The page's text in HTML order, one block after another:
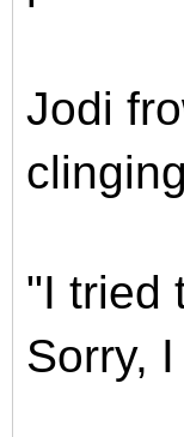
Jodi
"I tried
Sorry,